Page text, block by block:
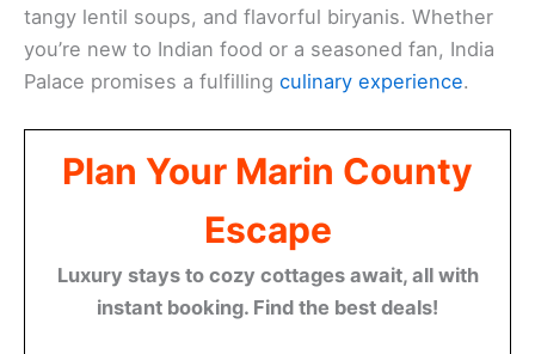
tangy lentil soups, and flavorful biryanis. Whether
you’re new to Indian food or a seasoned fan, India
Palace promises a fulfilling culinary experience.
Plan Your Marin County
Escape
Luxury stays to cozy cottages await, all with
instant booking. Find the best deals!